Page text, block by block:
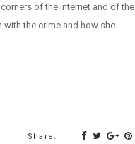
of the Internet and of the
with the crime and how she
Share: